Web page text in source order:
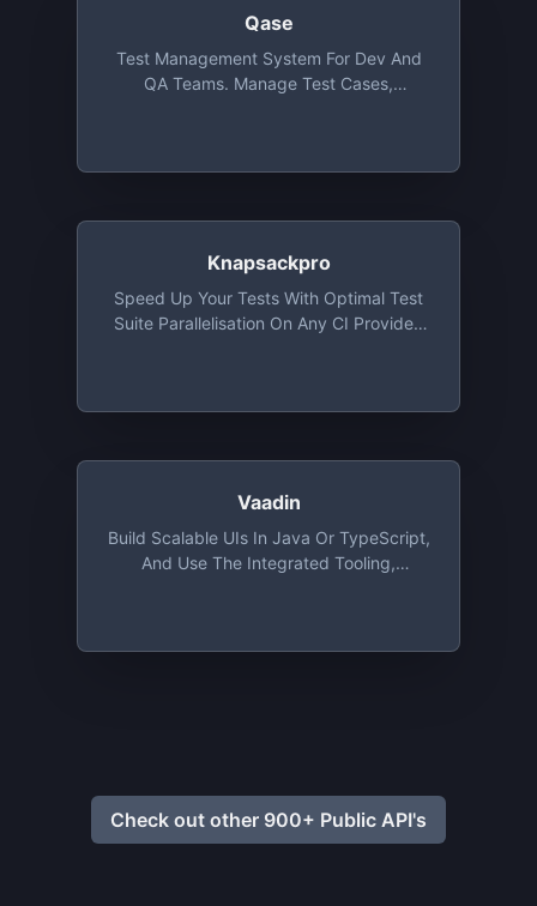
Qase
Test Management System For Dev And
QA Teams. Manage Test Cases,
Knapsackpro
Speed Up Your Tests With Optimal Test
Suite Parallelisation On Any CI Provider.
Vaadin
Build Scalable UIs In Java Or TypeScript,
And Use The Integrated Tooling,
Check out other 900+ Public API's